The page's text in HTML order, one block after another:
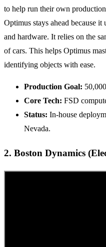
to help run their own
Optimus stays ahead because
and hardware. It relies on the
of cars. This helps Optimus
identifying objects with ease.
Production Goal:
Core Tech: FSD
Status: In-house
Nevada.
2. Boston Dynamics